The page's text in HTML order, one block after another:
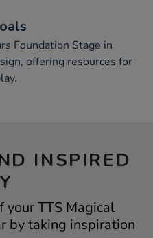
Foundation Stage in
offering resources for
INSPIRED
your TTS Magical
by taking inspiration